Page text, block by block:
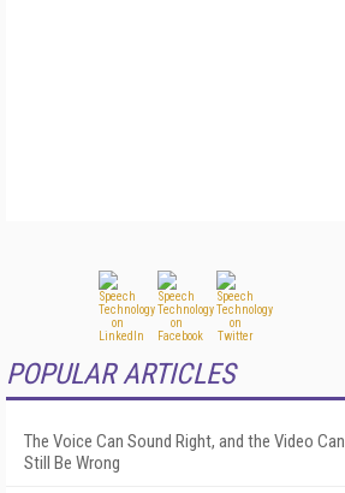
POPULAR ARTICLES
The Voice Can Sound Right, and the Video Can
Still Be Wrong